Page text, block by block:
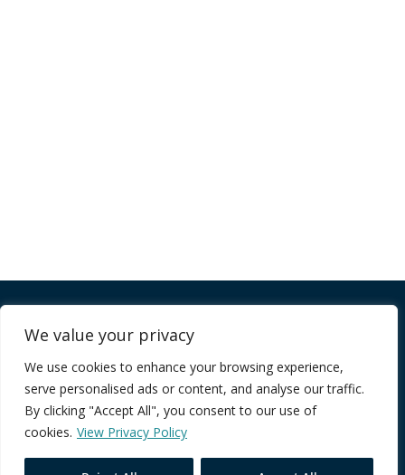
We value your privacy
We use cookies to enhance your browsing experience,
serve personalised ads or content, and analyse our traffic.
By clicking "Accept All", you consent to our use of
cookies. View Privacy Policy
Company
FAQ
Terms of Service
Privacy Policy